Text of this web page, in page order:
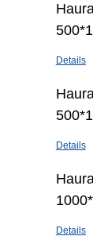
Details
Details
Details